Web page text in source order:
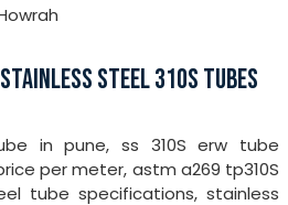
STEEL 310S TUBES
in pune, ss 310S erw tube
per meter, astm a269 tp310S
tube specifications, stainless